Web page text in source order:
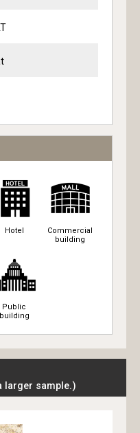
Hotel
Commercial
building
Public
building
larger sample.)